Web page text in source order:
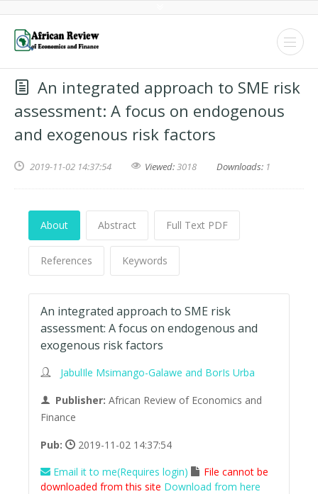
An integrated approach to SME risk
assessment: A focus on endogenous
and exogenous risk factors
2019-11-02 14:37:54 Viewed:3018 Downloads: 1
About Abstract Full Text PDF
References Keywords
An integrated approach to SME risk
assessment: A focus on endogenous and
exogenous risk factors
JabulIle Msimango-Galawe and BorIs Urba
Publisher: African Review of Economics and
Finance
Pub:
2019-11-02 14:37:54
Email it to me(Requires login)
File cannot be
downloaded from this site Download from here